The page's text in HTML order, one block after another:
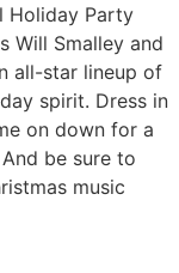
Holiday Party
Will Smalley and
all-star lineup of
spirit. Dress in
on down for a
be sure to
music